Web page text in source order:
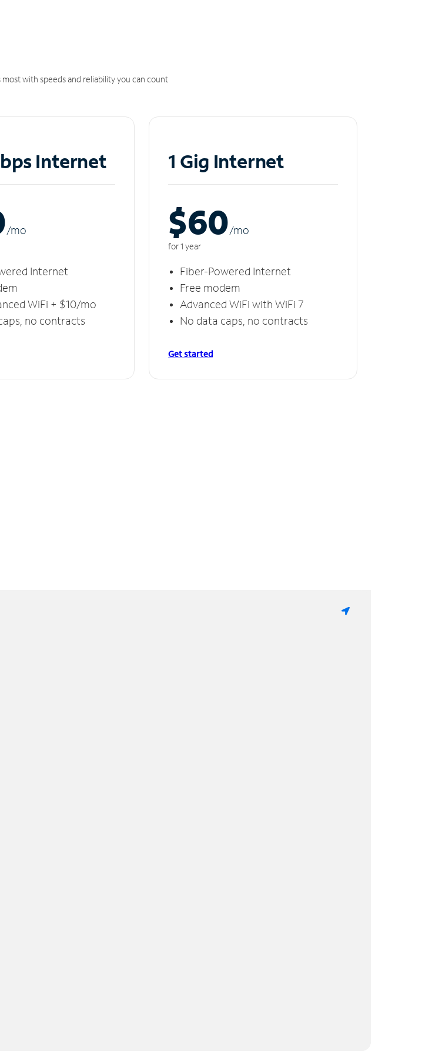
with speeds and reliability you can count
Internet
/mo
Internet
WiFi + $10/mo
no contracts
1 Gig Internet
$60/mo
for 1 year
Fiber-Powered Internet
Free modem
Advanced WiFi with WiFi 7
No data caps, no contracts
Get started